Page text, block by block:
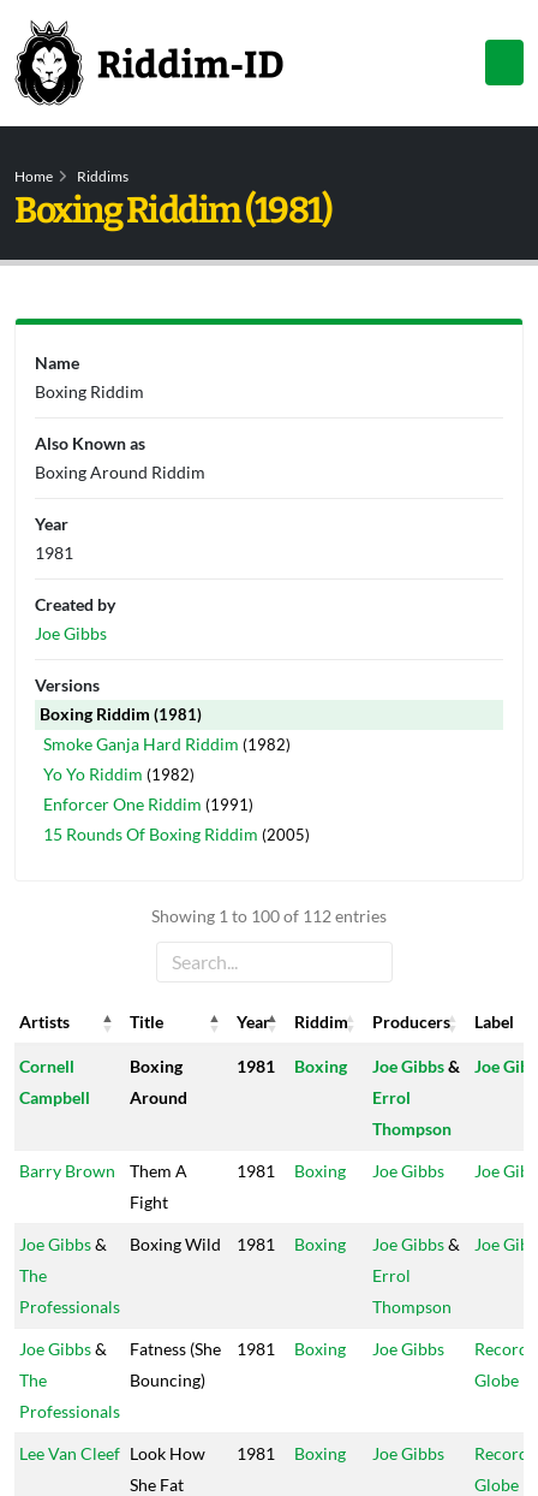
Home Riddims
Boxing Riddim (1981)
Showing 1 to 100 of 112 entries
Artists Title Year Riddim Producers
Label
Artists
Title Year Riddim Producers Label
Cornell
Campbell
Boxing
Around
1981 Boxing Joe Gibbs&
Errol
Thompson
Joe
Barry Brown
Them A
Fight
1981 Boxing Joe Gibbs Joe
Joe Gibbs&
The
Professionals
Boxing Wild 1981 Boxing Joe Gibbs&
Errol
Thompson
Joe
Joe Gibbs&
The
Professionals
Fatness (She
Bouncing)
1981 Boxing Joe Gibbs
Record
Globe
Lee Van Cleef Look How
She Fat
1981 Boxing Joe Gibbs
Record
Globe
Name
Boxing Riddim
Also Known as
Boxing Around Riddim
Year
1981
Created by
Joe Gibbs
Versions
Boxing Riddim (1981)
Smoke Ganja Hard Riddim (1982)
Yo Yo Riddim (1982)
Enforcer One Riddim (1991)
15 Rounds Of Boxing Riddim (2005)